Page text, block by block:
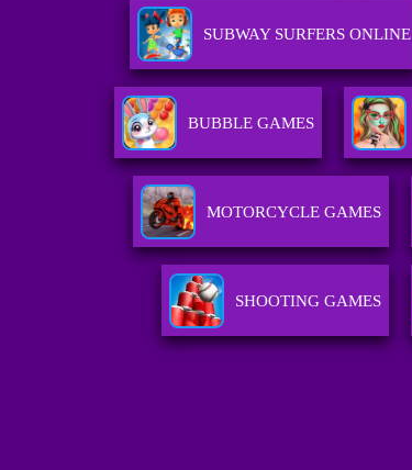
SUBWAY SURFERS ONLINE
BUBBLE GAMES
MOTORCYCLE GAMES
SHOOTING GAMES